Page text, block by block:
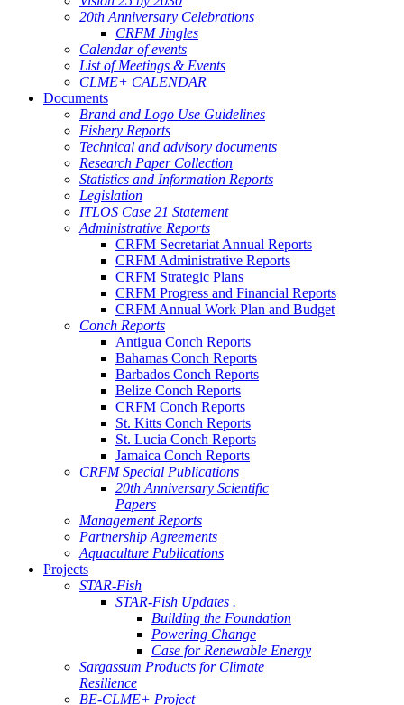
20th Anniversary Celebrations
CRFM Jingles
Calendar of events
List of Meetings & Events
CLME+ CALENDAR
Documents
Brand and Logo Use Guidelines
Fishery Reports
Technical and advisory documents
Research Paper Collection
Statistics and Information Reports
Legislation
ITLOS Case 21 Statement
Administrative Reports
CRFM Secretariat Annual Reports
CRFM Administrative Reports
CRFM Strategic Plans
CRFM Progress and Financial Reports
CRFM Annual Work Plan and Budget
Conch Reports
Antigua Conch Reports
Bahamas Conch Reports
Barbados Conch Reports
Belize Conch Reports
CRFM Conch Reports
St. Kitts Conch Reports
St. Lucia Conch Reports
Jamaica Conch Reports
CRFM Special Publications
20th Anniversary Scientific
Papers
Management Reports
Partnership Agreements
Aquaculture Publications
Projects
STAR-Fish
STAR-Fish Updates .
Building the Foundation
Powering Change
Case for Renewable Energy
Sargassum Products for Climate
Resilience
BE-CLME+ Project